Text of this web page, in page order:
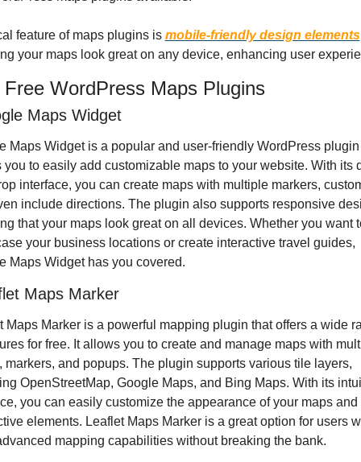
feature of maps plugins is mobile-friendly design elements
your maps look great on any device, enhancing user
Free WordPress Maps Plugins
Maps Widget
Maps Widget is a popular and user-friendly WordPress plugin
you to easily add customizable maps to your website. With its
interface, you can create maps with multiple markers,
include directions. The plugin also supports responsive
that your maps look great on all devices. Whether you want
your business locations or create interactive travel guides,
Maps Widget has you covered.
Maps Marker
Maps Marker is a powerful mapping plugin that offers a wide
for free. It allows you to create and manage maps with
markers, and popups. The plugin supports various tile layers,
OpenStreetMap, Google Maps, and Bing Maps. With its
you can easily customize the appearance of your maps and
elements. Leaflet Maps Marker is a great option for users
mapping capabilities without breaking the bank.